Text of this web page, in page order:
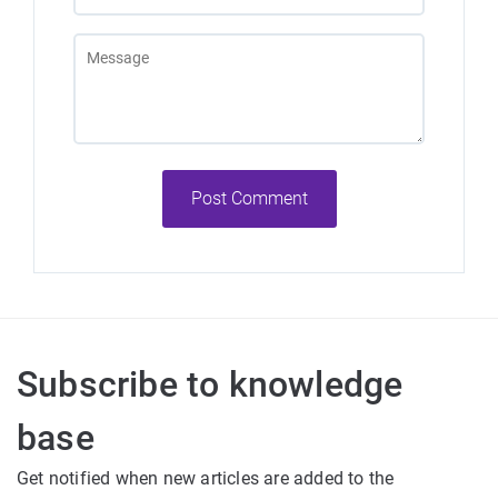
Post Comment
Subscribe to knowledge
base
Get notified when new articles are added to the